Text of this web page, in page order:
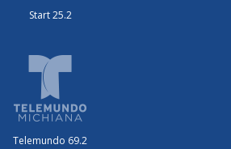
Start 25.2
Telemundo 69.2